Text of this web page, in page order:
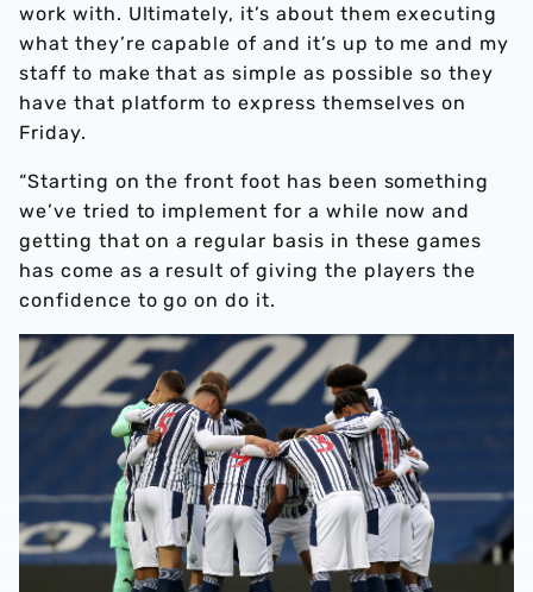
work with. Ultimately, it’s about them executing
what they’re capable of and it’s up to me and my
staff to make that as simple as possible so they
have that platform to express themselves on
Friday.
“Starting on the front foot has been something
we’ve tried to implement for a while now and
getting that on a regular basis in these games
has come as a result of giving the players the
confidence to go on do it.